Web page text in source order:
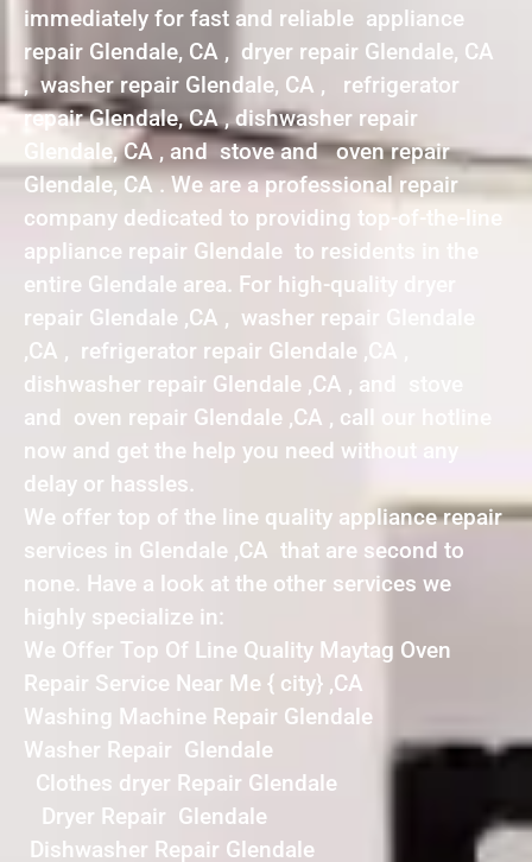
immediately for fast and reliable appliance
repair Glendale, CA , dryer repair Glendale, CA
, washer repair Glendale, CA , refrigerator
repair Glendale, CA , dishwasher repair
Glendale, CA , and stove and oven repair
Glendale, CA . We are a professional repair
company dedicated to providing top-of-the-line
appliance repair Glendale to residents in the
entire Glendale area. For high-quality dryer
repair Glendale ,CA , washer repair Glendale
,CA , refrigerator repair Glendale ,CA ,
dishwasher repair Glendale ,CA , and stove
and oven repair Glendale ,CA , call our hotline
now and get the help you need without any
delay or hassles.
We offer top of the line quality appliance repair
services in Glendale ,CA that are second to
none. Have a look at the other services we
highly specialize in:
We Offer Top Of Line Quality Maytag Oven
Repair Service Near Me { city} ,CA
Washing Machine Repair Glendale
Washer Repair Glendale
Clothes dryer Repair Glendale
Dryer Repair Glendale
Dishwasher Repair Glendale